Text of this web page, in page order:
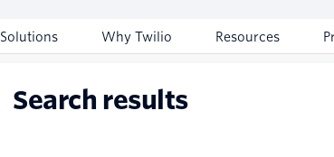
Solutions Why Twilio Resources
Search results